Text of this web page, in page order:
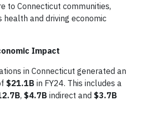
to Connecticut communities,
health and driving economic
Impact
in Connecticut generated an
$21.1B in FY24. This includes a
, $4.7B indirect and $3.7B